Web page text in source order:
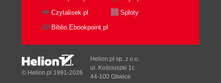
Czytalisek.pl
Sploty
Biblio.Ebookpoint.pl
© Helion.pl 1991-2026
Helion.pl sp. z o.o.
ul. Kościuszki 1c
44-100 Gliwice